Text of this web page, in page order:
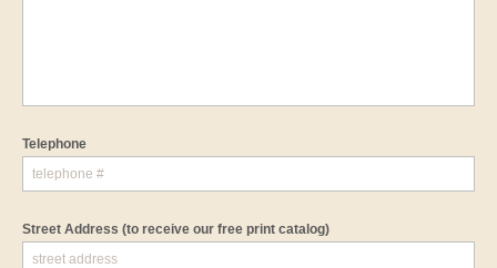
Telephone
Street Address (to receive our free print catalog)